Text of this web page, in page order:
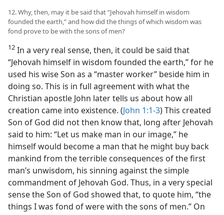
12. Why, then, may it be said that “Jehovah himself in wisdom
founded the earth,” and how did the things of which wisdom was
fond prove to be with the sons of men?
12 In a very real sense, then, it could be said that
“Jehovah himself in wisdom founded the earth,” for he
used his wise Son as a “master worker” beside him in
doing so. This is in full agreement with what the
Christian apostle John later tells us about how all
creation came into existence. (John 1:1-3) This created
Son of God did not then know that, long after Jehovah
said to him: “Let us make man in our image,” he
himself would become a man that he might buy back
mankind from the terrible consequences of the first
man’s unwisdom, his sinning against the simple
commandment of Jehovah God. Thus, in a very special
sense the Son of God showed that, to quote him, “the
things I was fond of were with the sons of men.” On